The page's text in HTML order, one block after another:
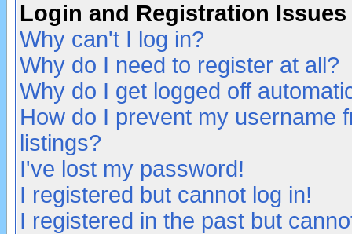
Login and Registration Issues
Why can't I log in?
Why do I need to register at all?
Why do I get logged off
How do I prevent my username
listings?
I've lost my password!
I registered but cannot log in!
I registered in the past but